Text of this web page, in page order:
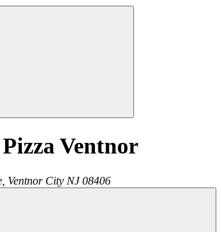
Ventnor
Ventnor City NJ 08406